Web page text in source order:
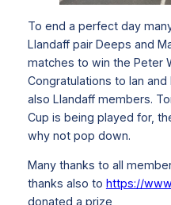
To end a perfect day
Llandaff pair Deeps and
matches to win the Peter
Congratulations to Ian
also Llandaff members.
Cup is being played for,
why not pop down.
Many thanks to all
thanks also to https://
donated a prize